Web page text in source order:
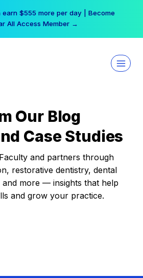
$555 more per day | Become
All Access Member →
Our Blog
Case Studies
and partners through
restorative dentistry, dental
and more — insights that help
and grow your practice.